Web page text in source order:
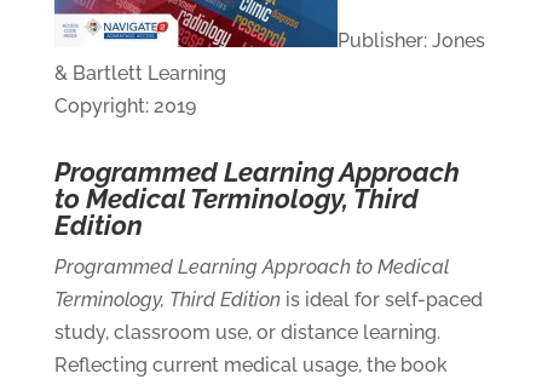
Publisher: Jones
& Bartlett Learning
Copyright: 2019
Programmed Learning Approach
to Medical Terminology, Third
Edition
Programmed Learning Approach to Medical
Terminology, Third Editionis ideal for self-paced
study, classroom use, or distance learning.
Reflecting current medical usage, the book